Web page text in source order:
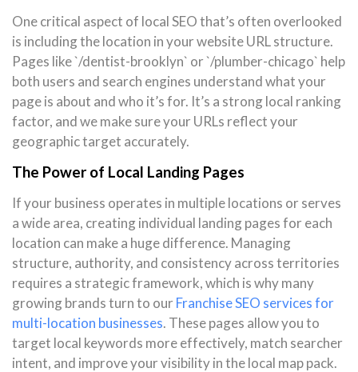
One critical aspect of local SEO that’s often overlooked
is including the location in your website URL structure.
Pages like `/dentist-brooklyn` or `/plumber-chicago` help
both users and search engines understand what your
page is about and who it’s for. It’s a strong local ranking
factor, and we make sure your URLs reflect your
geographic target accurately.
The Power of Local Landing Pages
If your business operates in multiple locations or serves
a wide area, creating individual landing pages for each
location can make a huge difference. Managing
structure, authority, and consistency across territories
requires a strategic framework, which is why many
growing brands turn to our Franchise SEO services for
multi-location businesses. These pages allow you to
target local keywords more effectively, match searcher
intent, and improve your visibility in the local map pack.